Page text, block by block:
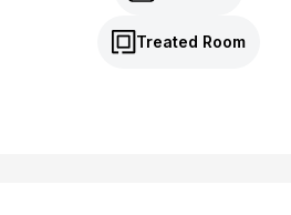
Treated Room